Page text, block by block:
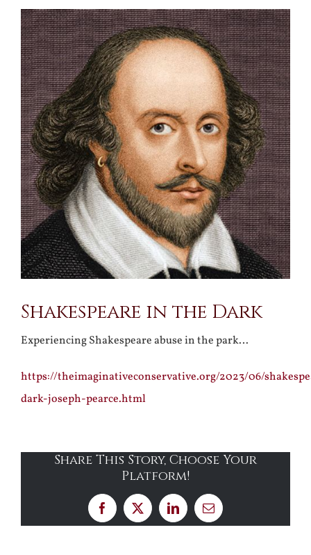
View
Larger
Image
Shakespeare in the Dark
Experiencing Shakespeare abuse in the park…
https://theimaginativeconservative.org/2023/06/
dark-joseph-pearce.html
Share This Story, Choose Your
Platform!
Facebook
X LinkedInEmail